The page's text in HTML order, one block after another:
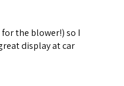
for the blower!) so I
display at car